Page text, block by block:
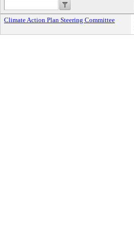
Climate Action Plan Steering Committee